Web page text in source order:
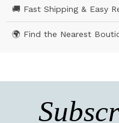
🚚 Fast Shipping & Easy
🌍 Find the Nearest